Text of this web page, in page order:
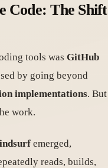
Code: The Shift
tools was GitHub
by going beyond
implementations. But
work.
emerged,
reads, builds,